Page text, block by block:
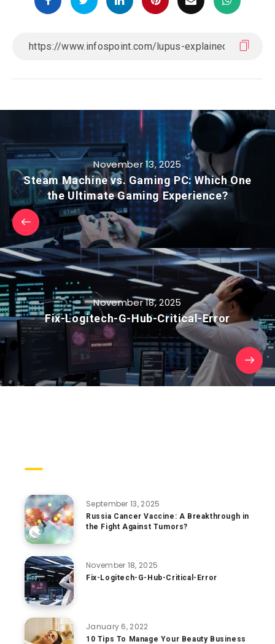
November 13, 2025
Steam Machine vs. Gaming PC: Which One
the Ultimate Gaming Experience?
November 18, 2025
Fix-Logitech-G-Hub-Critical-Error
September 13, 2025
Russia Cancer Vaccine: A Breakthrough in
the Fight Against Tumors?
November 18, 2025
Fix-Logitech-G-Hub-Critical-Error
January 6, 2022
10 Tips To Manage Your Beauty Business